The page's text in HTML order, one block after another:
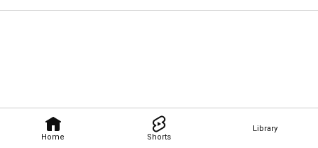
Home Shorts
Library